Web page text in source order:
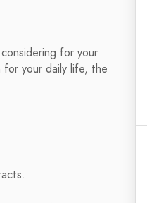
for your
your daily life, the